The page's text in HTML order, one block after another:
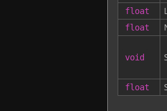
float
float
void
float